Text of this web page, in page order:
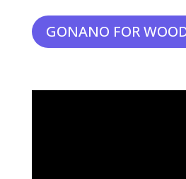
GONANO FOR